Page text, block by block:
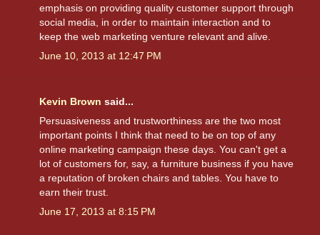
emphasis on providing quality customer support through
social media, in order to maintain interaction and to
keep the web marketing venture relevant and alive.
June 10, 2013 at 12:47 PM
Kevin Brown said...
Persuasiveness and trustworthiness are the two most
important points I think that need to be on top of any
online marketing campaign these days. You can't get a
lot of customers for, say, a furniture business if you have
a reputation of broken chairs and tables. You have to
earn their trust.
June 17, 2013 at 8:15 PM